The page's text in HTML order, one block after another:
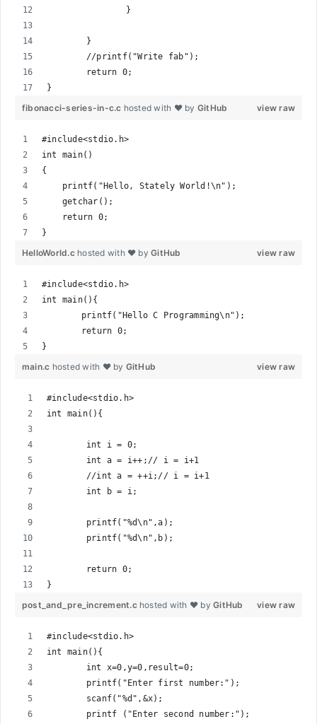
		}
	}
	//printf("Write fab");
	return 0;
}
view raw
fibonacci-series-in-c.c hosted with ❤ by GitHub
#include<stdio.h>
int main()
{
    printf("Hello, Stately World!\n");
    getchar();
    return 0;
}
view raw
HelloWorld.c hosted with ❤ byGitHub
#include<stdio.h>
int main(){
	printf("Hello C Programming\n");
	return 0;
}
view raw
main.c hosted with ❤ by GitHub
#include<stdio.h>
int main(){
	int i = 0;
	int a = i++;// i = i+1
	//int a = ++i;// i = i+1
	int b = i;
	printf("%d\n",a);
	printf("%d\n",b);
	return 0;
}
view raw
post_and_pre_increment.c hosted with ❤ byGitHub
#include<stdio.h>
int main(){
	int x=0,y=0,result=0;
	printf("Enter first number:");
	scanf("%d",&x);
	printf ("Enter second number:");